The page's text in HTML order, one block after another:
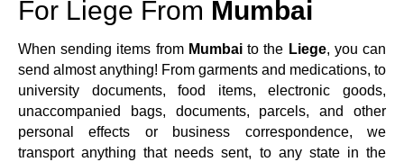
For Liege From Mumbai
When sending items from Mumbai to the Liege, you can
send almost anything! From garments and medications, to
university documents, food items, electronic goods,
unaccompanied bags, documents, parcels, and other
personal effects or business correspondence, we
transport anything that needs sent, to any state in the